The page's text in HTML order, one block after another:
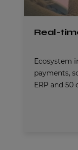
Real-
Ecosystem
payments,
ERP and 50